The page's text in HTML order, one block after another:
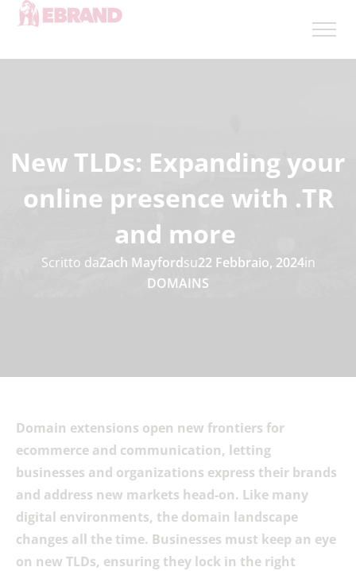
New TLDs: Expanding your
online presence with .TR
and more
Scritto daZach Mayfordsu22 Febbraio, 2024in
DOMAINS
Domain extensions open new frontiers for
ecommerce and communication, letting
businesses and organizations express their brands
and address new markets head-on. Like many
digital environments, the domain landscape
changes all the time. Businesses must keep an eye
on new TLDs, ensuring they lock in the right